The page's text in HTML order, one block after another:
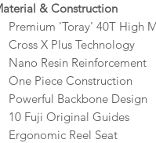
& Construction
Premium 'Toray' 40T High
Cross X Plus Technology
Nano Resin Reinforcement
One Piece Construction
Powerful Backbone Design
10 Fuji Original Guides
Ergonomic Reel Seat